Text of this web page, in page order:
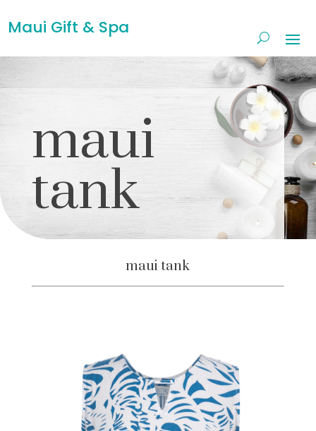
Maui Gift & Spa
maui
tank
maui tank